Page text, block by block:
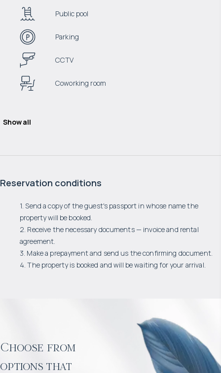
Public pool
Parking
CCTV
Coworking room
Show all
Reservation conditions
1. Send a copy of the guest's passport in whose name the
property will be booked.
2. Receive the necessary documents — invoice and rental
agreement.
3. Make a prepayment and send us the confirming document.
4. The property is booked and will be waiting for your arrival.
Choose from
options that